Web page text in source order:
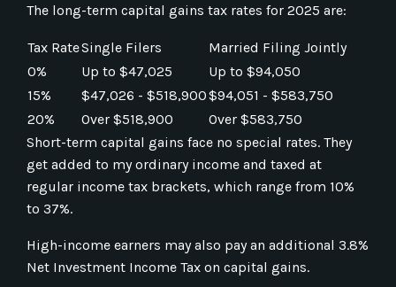
The long-term capital gains tax rates for 2025 are:
Tax RateSingle Filers
Married Filing Jointly
0%
Up to $47,025
Up to $94,050
15%
$47,026 - $518,900$94,051 - $583,750
20%
Over $518,900
Over $583,750
Short-term capital gains face no special rates. They
get added to my ordinary income and taxed at
regular income tax brackets, which range from 10%
to 37%.
High-income earners may also pay an additional 3.8%
Net Investment Income Tax on capital gains.